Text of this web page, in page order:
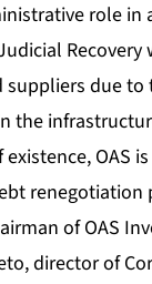
role in
due
the
existence,
renegotiation
of OAS
director of